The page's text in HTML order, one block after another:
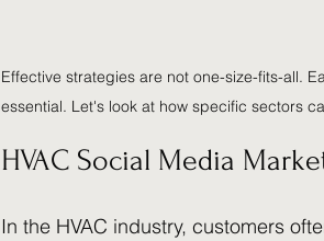
Effective strategies are not one-size-fits-all.
essential. Let's look at how specific sectors
HVAC Social Media
In the HVAC industry, customers